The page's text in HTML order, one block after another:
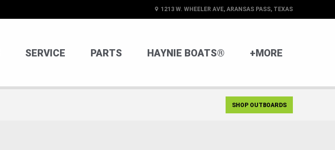
1213 W. WHEELER AVE, ARANSAS PASS, TEXAS
SERVICE PARTS HAYNIE BOATS® +MORE
SHOP OUTBOARDS